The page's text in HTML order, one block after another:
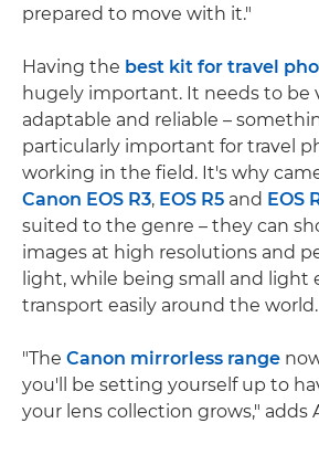
prepared to move with it."
Having the best kit for travel
hugely important. It needs to be
adaptable and reliable –
particularly important for travel
working in the field. It's why
Canon EOS R3, EOS R5 and EOS
suited to the genre – they can
images at high resolutions and
light, while being small and light
transport easily around the world.
"The Canon mirrorless range
you'll be setting yourself up to
your lens collection grows," adds